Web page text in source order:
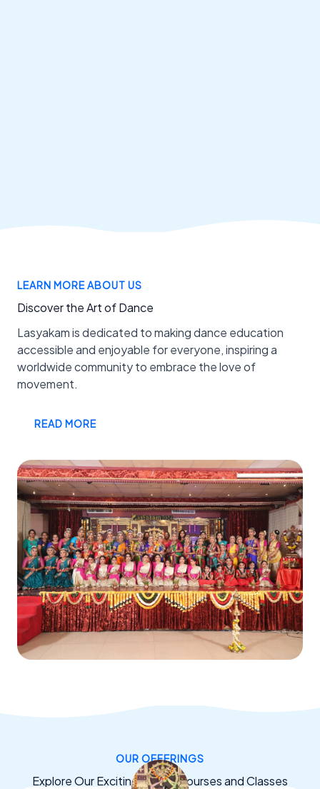
LEARN MORE ABOUT US
Discover the Art of Dance
Lasyakam is dedicated to making dance education
accessible and enjoyable for everyone, inspiring a
worldwide community to embrace the love of
movement.
READ MORE
OUR OFFERINGS
Explore Our Exciting Dance Courses and Classes